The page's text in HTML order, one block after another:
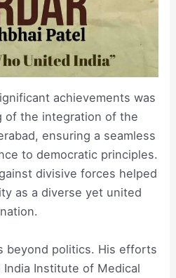
achievements was
of the integration of the
ensuring a seamless
to democratic principles.
divisive forces helped
as a diverse yet united
nation.
beyond politics. His efforts
Institute of Medical